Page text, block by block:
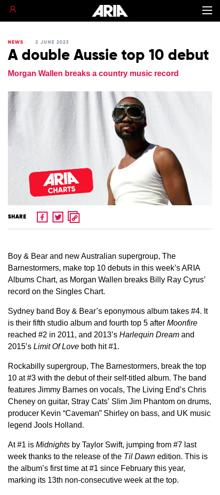
NEWS 2 JUNE 2023
A double Aussie top 10 debut
Morgan Wallen breaks a country music record
SHARE
Boy & Bear and new Australian supergroup, The
Barnestormers, make top 10 debuts in this week’s ARIA
Albums Chart, as Morgan Wallen breaks Billy Ray Cyrus’
record on the Singles Chart.
Sydney band Boy & Bear’s eponymous album takes #4. It
is their fifth studio album and fourth top 5 after Moonfire
reached #2 in 2011, and 2013’s Harlequin Dream and
2015’s Limit Of Love both hit #1.
Rockabilly supergroup, The Barnestormers, break the top
10 at #3 with the debut of their self-titled album. The band
features Jimmy Barnes on vocals, The Living End’s Chris
Cheney on guitar, Stray Cats’ Slim Jim Phantom on drums,
producer Kevin “Caveman” Shirley on bass, and UK music
legend Jools Holland.
At #1 is Midnights by Taylor Swift, jumping from #7 last
week thanks to the release of the Til Dawn edition. This is
the album’s first time at #1 since February this year,
marking its 13th non-consecutive week at the top.